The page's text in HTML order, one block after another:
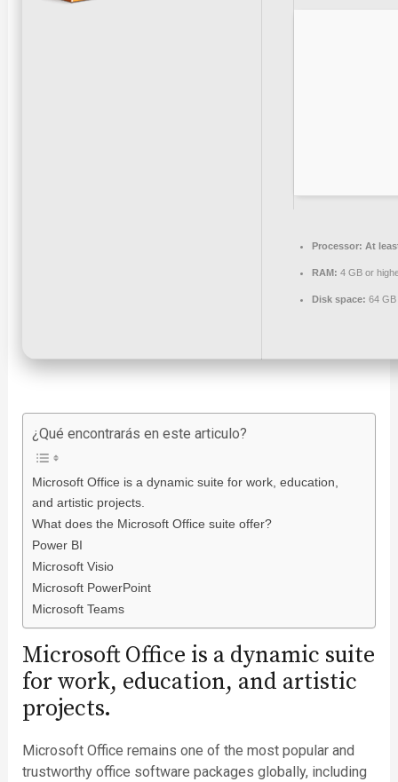
Processor: At
RAM: 4 GB or
Disk space: 64
¿Qué encontrarás en este articulo?
Microsoft Office is a dynamic suite for work, education,
and artistic projects.
What does the Microsoft Office suite offer?
Power BI
Microsoft Visio
Microsoft PowerPoint
Microsoft Teams
Microsoft Office is a dynamic suite
for work, education, and artistic
projects.
Microsoft Office remains one of the most popular and
trustworthy office software packages globally, including